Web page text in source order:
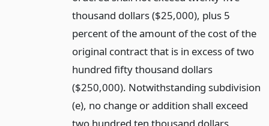
thousand dollars ($25,000), plus 5
percent of the amount of the cost of the
original contract that is in excess of two
hundred fifty thousand dollars
($250,000). Notwithstanding subdivision
(e), no change or addition shall exceed
two hundred ten thousand dollars